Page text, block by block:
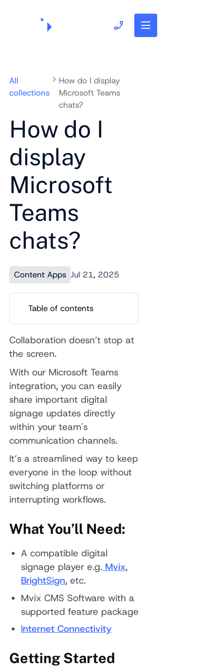
All
collections
How do I display
Microsoft Teams
chats?
How do I
display
Microsoft
Teams
chats?
Content Apps Jul 21, 2025
Table of contents
Collaboration doesn’t stop at
the screen.
With our Microsoft Teams
integration, you can easily
share important digital
signage updates directly
within your team's
communication channels.
It’s a streamlined way to keep
everyone in the loop without
switching platforms or
interrupting workflows.
What You’ll Need:
A compatible digital
signage player e.g.Mvix,
BrightSign, etc.
Mvix CMS Software with a
supported feature package
Internet Connectivity
Getting Started